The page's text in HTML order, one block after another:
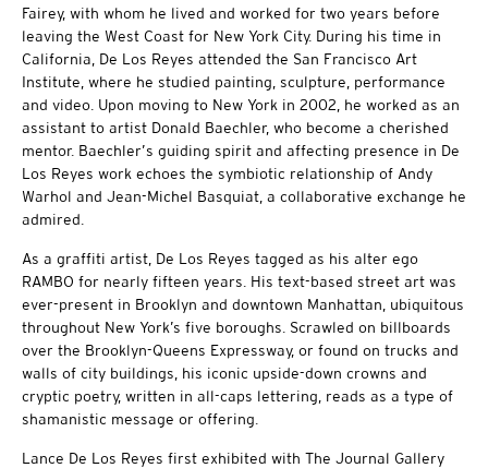
Fairey, with whom he lived and worked for two years before
leaving the West Coast for New York City. During his time in
California, De Los Reyes attended the San Francisco Art
Institute, where he studied painting, sculpture, performance
and video. Upon moving to New York in 2002, he worked as an
assistant to artist Donald Baechler, who become a cherished
mentor. Baechler’s guiding spirit and affecting presence in De
Los Reyes work echoes the symbiotic relationship of Andy
Warhol and Jean-Michel Basquiat, a collaborative exchange he
admired.
As a graffiti artist, De Los Reyes tagged as his alter ego
RAMBO for nearly fifteen years. His text-based street art was
ever-present in Brooklyn and downtown Manhattan, ubiquitous
throughout New York’s five boroughs. Scrawled on billboards
over the Brooklyn-Queens Expressway, or found on trucks and
walls of city buildings, his iconic upside-down crowns and
cryptic poetry, written in all-caps lettering, reads as a type of
shamanistic message or offering.
Lance De Los Reyes first exhibited with The Journal Gallery